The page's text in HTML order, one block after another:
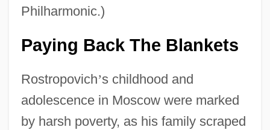
Philharmonic.)
Paying Back The Blankets
Rostropovich’s childhood and
adolescence in Moscow were marked
by harsh poverty, as his family scraped